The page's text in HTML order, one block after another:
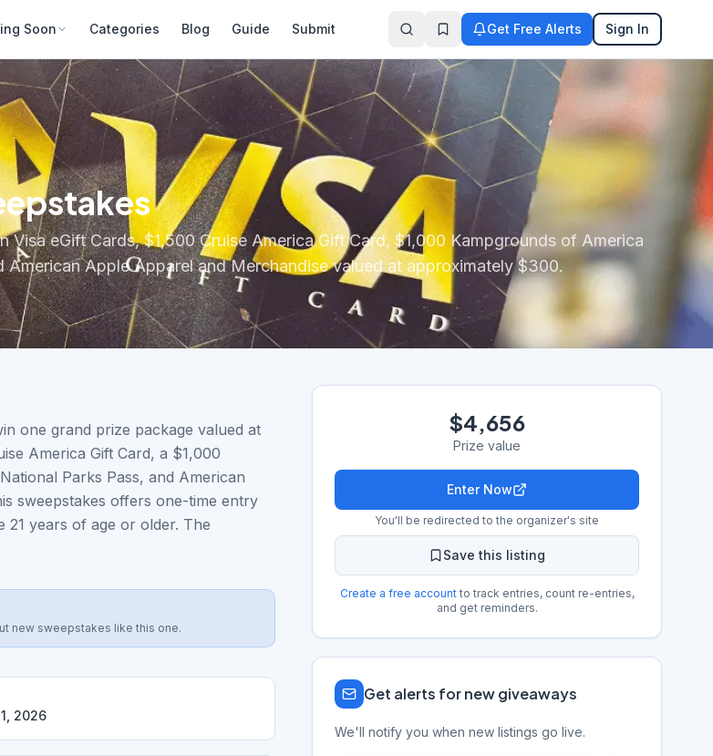
Soon Categories Blog Guide Submit Get Free Alerts Sign In
eGift Cards, $1,500 Cruise America Gift Card, $1,000 Kampgrounds of America
Apple Apparel and Merchandise valued at approximately $300.
one grand prize package valued at
America Gift Card, a $1,000
Parks Pass, and American
sweepstakes offers one-time entry
21 years of age or older. The
new sweepstakes like this one.
2026
$4,656
Prize value
Enter Now
You'll be redirected to the organizer's site
Save this listing
Create a free accountto track entries, count re-entries,
and get reminders.
Get alerts for new giveaways
We'll notify you when new listings go live.